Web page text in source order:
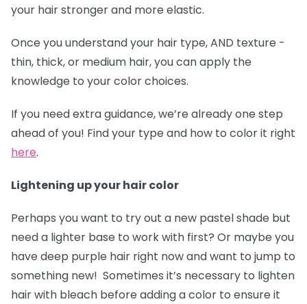
your hair stronger and more elastic.
Once you understand your hair type, AND texture -
thin, thick, or medium hair, you can apply the
knowledge to your color choices.
If you need extra guidance, we’re already one step
ahead of you! Find your type and how to color it right
here.
Lightening up your hair color
Perhaps you want to try out a new pastel shade but
need a lighter base to work with first? Or maybe you
have deep purple hair right now and want to jump to
something new! Sometimes it’s necessary to lighten
hair with bleach before adding a color to ensure it